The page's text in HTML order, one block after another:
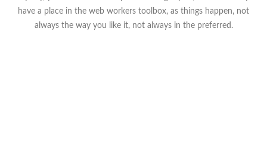
have a place in the web workers toolbox, as things happen, not
always the way you like it, not always in the preferred.